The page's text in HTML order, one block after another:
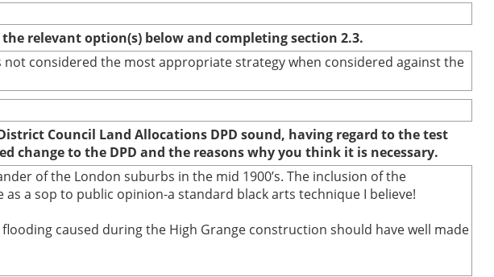
relevant option(s) below and completing section 2.3.
considered the most appropriate strategy when considered against the
Council Land Allocations DPD sound, having regard to the test
change to the DPD and the reasons why you think it is necessary.
of the London suburbs in the mid 1900’s. The inclusion of the
a sop to public opinion-a standard black arts technique I believe!
caused during the High Grange construction should have well made